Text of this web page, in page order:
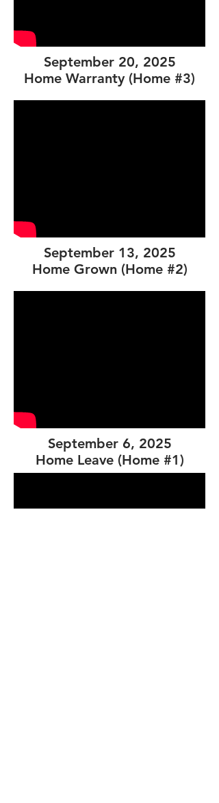
September 20, 2025
Home Warranty (Home #3)
September 13, 2025
Home Grown (Home #2)
September 6, 2025
Home Leave (Home #1)